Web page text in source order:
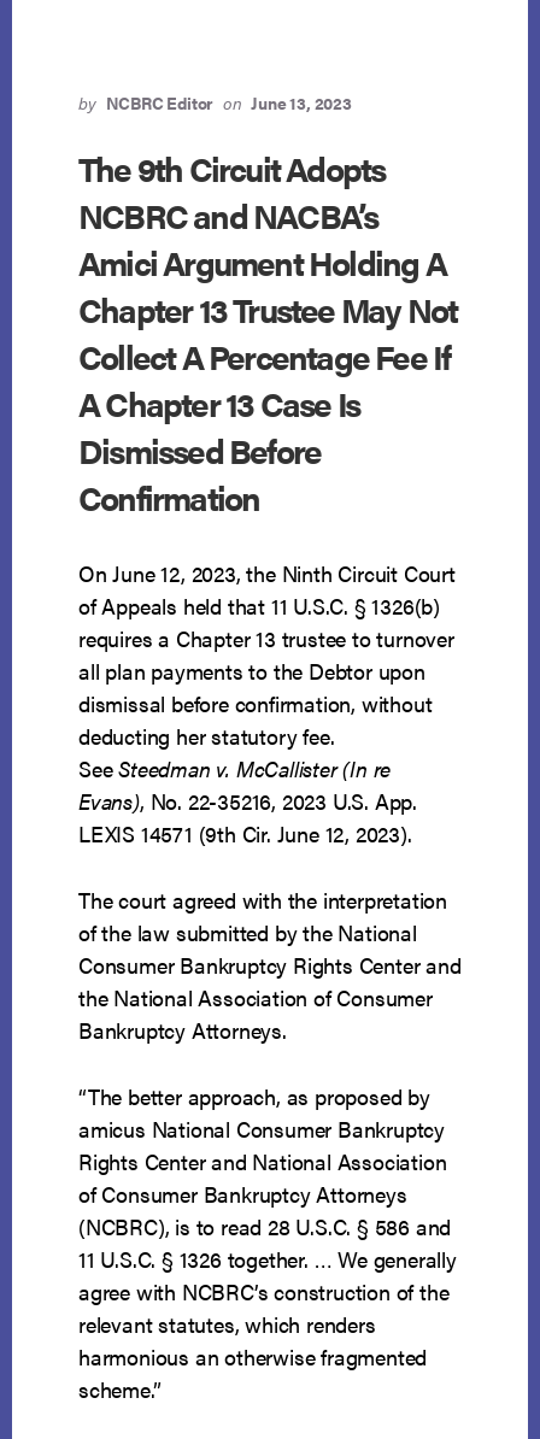
by NCBRC Editor on June 13, 2023
The 9th Circuit Adopts
NCBRC and NACBA’s
Amici Argument Holding A
Chapter 13 Trustee May Not
Collect A Percentage Fee If
A Chapter 13 Case Is
Dismissed Before
Confirmation
On June 12, 2023, the Ninth Circuit Court
of Appeals held that 11 U.S.C. § 1326(b)
requires a Chapter 13 trustee to turnover
all plan payments to the Debtor upon
dismissal before confirmation, without
deducting her statutory fee.
SeeSteedman v. McCallister (In re
Evans), No. 22-35216, 2023 U.S. App.
LEXIS 14571 (9th Cir. June 12, 2023).
The court agreed with the interpretation
of the law submitted by the National
Consumer Bankruptcy Rights Center and
the National Association of Consumer
Bankruptcy Attorneys.
“The better approach, as proposed by
amicus National Consumer Bankruptcy
Rights Center and National Association
of Consumer Bankruptcy Attorneys
(NCBRC), is to read 28 U.S.C. § 586 and
11 U.S.C. § 1326 together. … We generally
agree with NCBRC’s construction of the
relevant statutes, which renders
harmonious an otherwise fragmented
scheme.”